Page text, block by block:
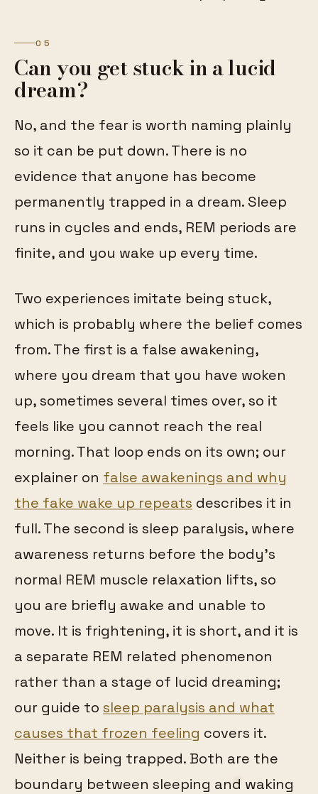
05
Can you get stuck in a lucid
dream?
No, and the fear is worth naming plainly
so it can be put down. There is no
evidence that anyone has become
permanently trapped in a dream. Sleep
runs in cycles and ends, REM periods are
finite, and you wake up every time.
Two experiences imitate being stuck,
which is probably where the belief comes
from. The first is a false awakening,
where you dream that you have woken
up, sometimes several times over, so it
feels like you cannot reach the real
morning. That loop ends on its own; our
explainer on false awakenings and why
the fake wake up repeats describes it in
full. The second is sleep paralysis, where
awareness returns before the body's
normal REM muscle relaxation lifts, so
you are briefly awake and unable to
move. It is frightening, it is short, and it is
a separate REM related phenomenon
rather than a stage of lucid dreaming;
our guide to sleep paralysis and what
causes that frozen feeling covers it.
Neither is being trapped. Both are the
boundary between sleeping and waking